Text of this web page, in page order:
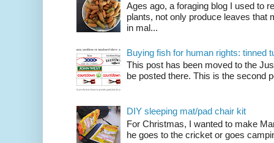
Ages ago, a foraging blog I used to
plants, not only produce leaves that
in mal...
Buying fish for human rights: tinned
This post has been moved to the
be posted there. This is the second
DIY sleeping mat/pad chair kit
For Christmas, I wanted to make
he goes to the cricket or goes